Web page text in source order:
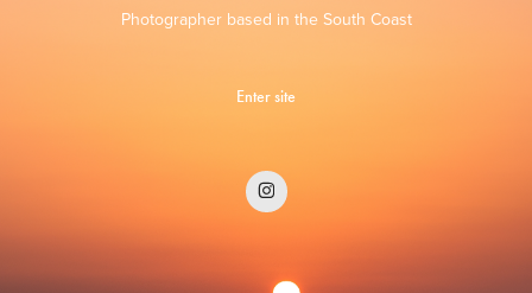
Photographer based in the South Coast
Enter site